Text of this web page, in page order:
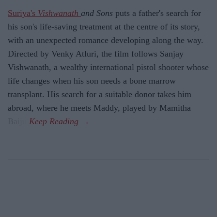
Suriya's Vishwanath and Sons puts a father's search for
his son's life-saving treatment at the centre of its story,
with an unexpected romance developing along the way.
Directed by Venky Atluri, the film follows Sanjay
Vishwanath, a wealthy international pistol shooter whose
life changes when his son needs a bone marrow
transplant. His search for a suitable donor takes him
abroad, where he meets Maddy, played by Mamitha